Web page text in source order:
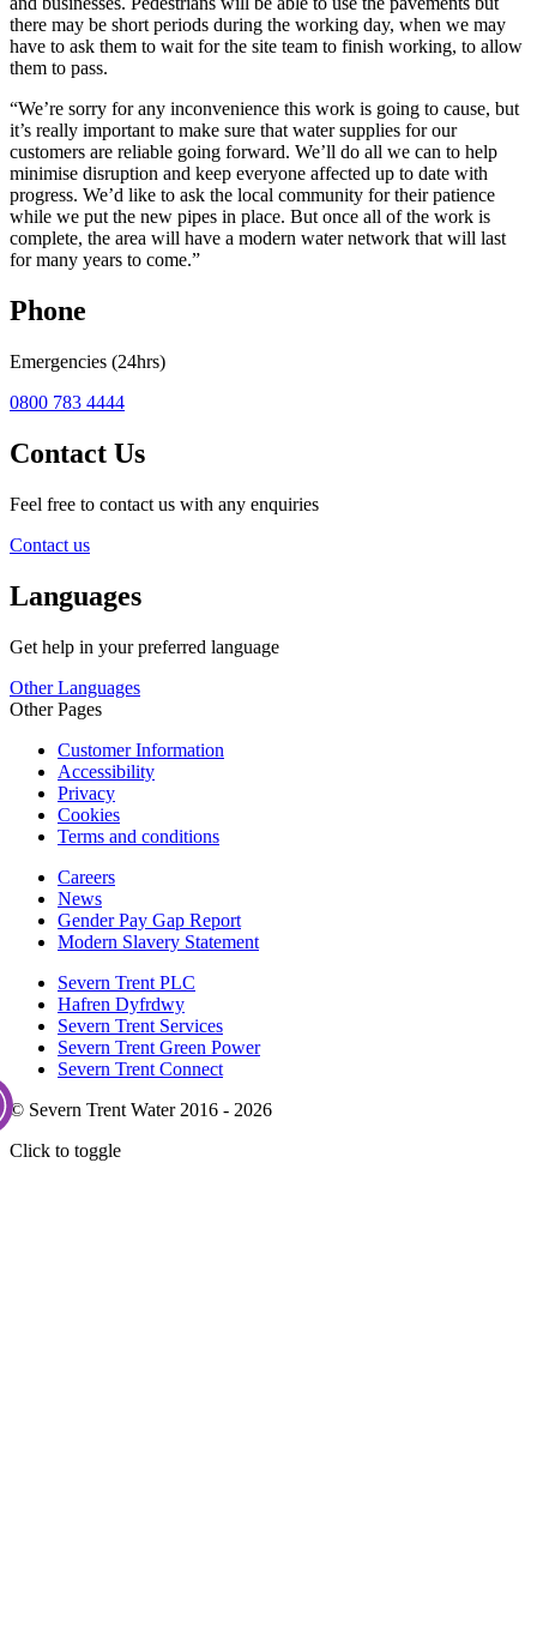
there may be short periods during the working day, when we may
have to ask them to wait for the site team to finish working, to allow
them to pass.
“We’re sorry for any inconvenience this work is going to cause, but
it’s really important to make sure that water supplies for our
customers are reliable going forward. We’ll do all we can to help
minimise disruption and keep everyone affected up to date with
progress. We’d like to ask the local community for their patience
while we put the new pipes in place. But once all of the work is
complete, the area will have a modern water network that will last
for many years to come.”
Phone
Emergencies (24hrs)
0800 783 4444
Contact Us
Feel free to contact us with any enquiries
Contact us
Languages
Get help in your preferred language
Other Languages
Other Pages
Customer Information
Accessibility
Privacy
Cookies
Terms and conditions
Careers
News
Gender Pay Gap Report
Modern Slavery Statement
Severn Trent PLC
Hafren Dyfrdwy
Severn Trent Services
Severn Trent Green Power
Severn Trent Connect
© Severn Trent Water 2016 - 2026
Click to toggle